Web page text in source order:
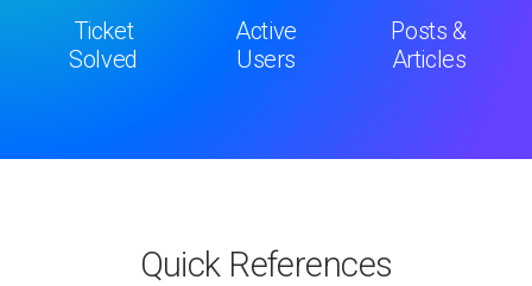
Ticket
Solved
Active
Users
Posts &
Articles
Quick References